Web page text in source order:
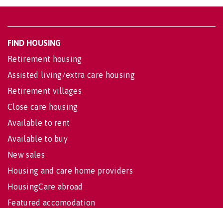
FIND HOUSING
Retirement housing
Assisted living/extra care housing
Retirement villages
Close care housing
Available to rent
Available to buy
New sales
Housing and care home providers
HousingCare abroad
Featured accomodation